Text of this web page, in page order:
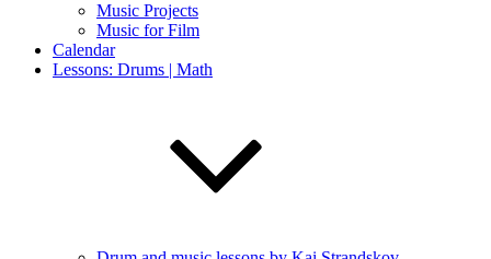
Music Projects
Music for Film
Calendar
Lessons: Drums | Math